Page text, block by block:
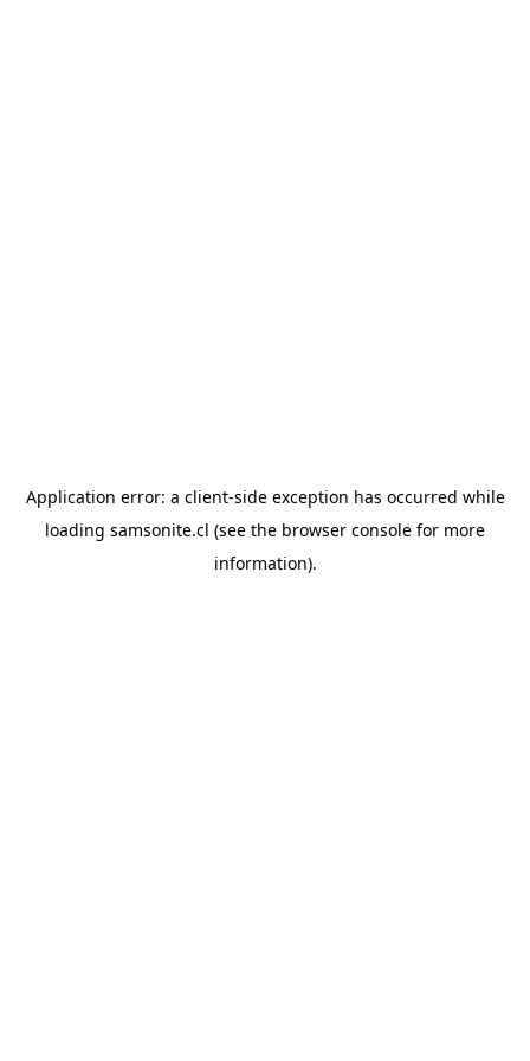
Application error: a client-side exception has occurred while
loading samsonite.cl (see the browser console for more
information).